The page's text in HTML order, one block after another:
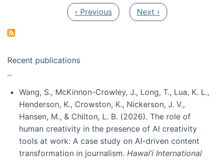
Previous page
‹ Previous Next page
Next ›
Recent publications
Wang, S., McKinnon-Crowley, J., Long, T., Lua, K. L.,
Henderson, K., Crowston, K., Nickerson, J. V.,
Hansen, M., & Chilton, L. B. (2026). The role of
human creativity in the presence of AI creativity
tools at work: A case study on AI-driven content
transformation in journalism. Hawai’i International